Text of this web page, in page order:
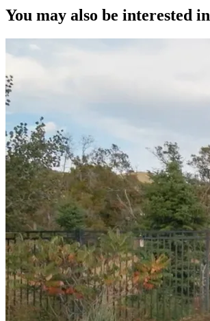
You may also be interested in